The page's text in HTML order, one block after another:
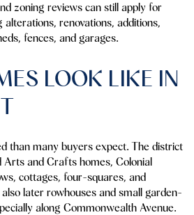
zoning reviews can still apply for
alterations, renovations, additions,
fences, and garages.
LOOK LIKE IN
than many buyers expect. The district
Arts and Crafts homes, Colonial
cottages, four-squares, and
later rowhouses and small garden-
along Commonwealth Avenue.